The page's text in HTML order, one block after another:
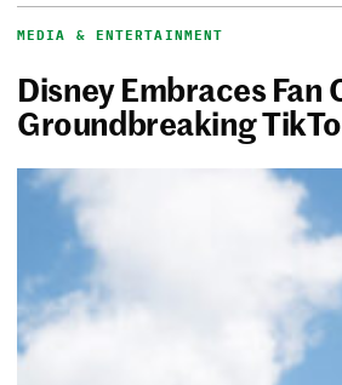
MEDIA & ENTERTAINMENT
Disney Embraces Fan
Groundbreaking